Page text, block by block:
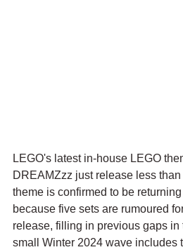
LEGO's latest in-house LEGO
DREAMZzz just release less
theme is confirmed to be
because five sets are rumoured
release, filling in previous gaps in
small Winter 2024 wave includes